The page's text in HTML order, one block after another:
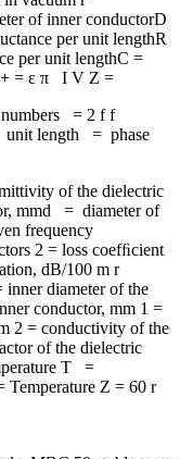
of inner conductorD
per unit lengthR
per unit lengthC =
+ = ε π I V Z =
= 2 f f
unit length = phase
of the dielectric
mmd = diameter of
frequency
2 = loss coefﬁcient
dB/100 m r
diameter of the
conductor, mm 1 =
2 = conductivity of the
of the dielectric
T =
Z = 60 r